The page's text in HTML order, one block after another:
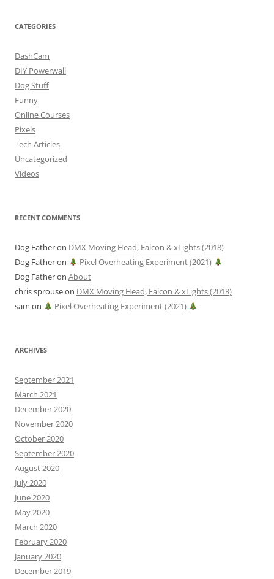
CATEGORIES
DashCam
DIY Powerwall
Dog Stuff
Funny
Online Courses
Pixels
Tech Articles
Uncategorized
Videos
RECENT COMMENTS
Dog Fatheron DMX Moving Head, Falcon & xLights (2018)
Dog Fatheron
Pixel Overheating Experiment (2021)
Dog Fatheron About
chris sprouseon DMX Moving Head, Falcon & xLights (2018)
sam on Pixel Overheating Experiment (2021)
ARCHIVES
September 2021
March 2021
December 2020
November 2020
October 2020
September 2020
August 2020
July 2020
June 2020
May 2020
March 2020
February 2020
January 2020
December 2019